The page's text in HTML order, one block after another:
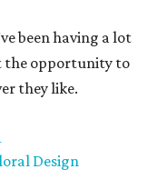
been having a lot
the opportunity to
they like.
Design